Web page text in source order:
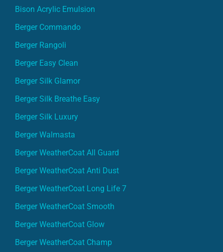
Bison Acrylic Emulsion
Berger Commando
Berger Rangoli
Berger Easy Clean
Berger Silk Glamor
Berger Silk Breathe Easy
Berger Silk Luxury
Berger Walmasta
Berger WeatherCoat All Guard
Berger WeatherCoat Anti Dust
Berger WeatherCoat Long Life 7
Berger WeatherCoat Smooth
Berger WeatherCoat Glow
Berger WeatherCoat Champ